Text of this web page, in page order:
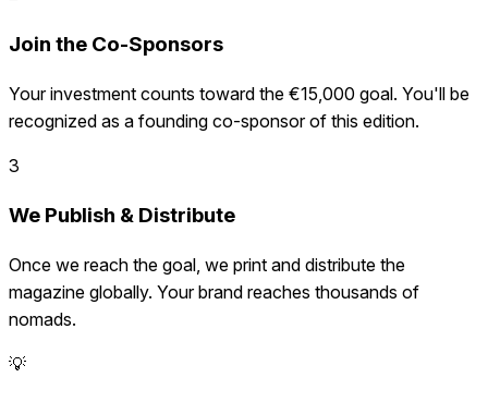
Join the Co-Sponsors
Your investment counts toward the €15,000 goal. You'll be
recognized as a founding co-sponsor of this edition.
3
We Publish & Distribute
Once we reach the goal, we print and distribute the
magazine globally. Your brand reaches thousands of
nomads.
💡